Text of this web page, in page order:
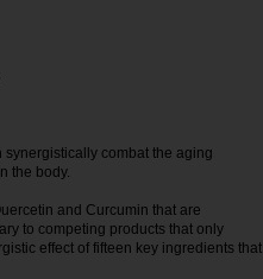
combat the aging
the body.
and Curcumin that are
to competing products that only
effect of fifteen key ingredients that